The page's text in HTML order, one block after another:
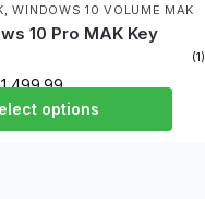
,WINDOWS 10 VOLUME MAK
10 Pro MAK Key
(1)
1,499.99
options